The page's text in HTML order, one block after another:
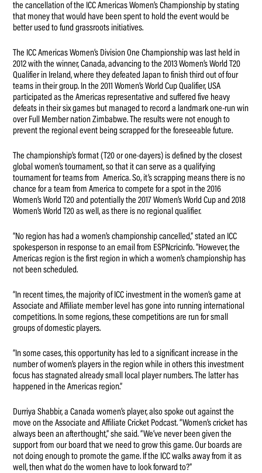
the cancellation of the ICC Americas Women’s Championship by stating
that money that would have been spent to hold the event would be
better used to fund grassroots initiatives.
The ICC Americas Women’s Division One Championship was last held in
2012 with the winner, Canada, advancing to the 2013 Women’s World T20
Qualifier in Ireland, where they defeated Japan to finish third out of four
teams in their group. In the 2011 Women’s World Cup Qualifier, USA
participated as the Americas representative and suffered five heavy
defeats in their six games but managed to record a landmark one-run win
over Full Member nation Zimbabwe. The results were not enough to
prevent the regional event being scrapped for the foreseeable future.
The championship’s format (T20 or one-dayers) is defined by the closest
global women’s tournament, so that it can serve as a qualifying
tournament for teams from America. So, it’s scrapping means there is no
chance for a team from America to compete for a spot in the 2016
Women’s World T20 and potentially the 2017 Women’s World Cup and 2018
Women’s World T20 as well, as there is no regional qualifier.
“No region has had a women’s championship cancelled,” stated an ICC
spokesperson in response to an email from ESPNcricinfo. “However, the
Americas region is the first region in which a women’s championship has
not been scheduled.
“In recent times, the majority of ICC investment in the women’s game at
Associate and Affiliate member level has gone into running international
competitions. In some regions, these competitions are run for small
groups of domestic players.
“In some cases, this opportunity has led to a significant increase in the
number of women’s players in the region while in others this investment
focus has stagnated already small local player numbers. The latter has
happened in the Americas region.”
Durriya Shabbir, a Canada women’s player, also spoke out against the
move on the Associate and Affiliate Cricket Podcast. “Women’s cricket has
always been an afterthought,” she said. “We’ve never been given the
support from our board that we need to grow this game. Our boards are
not doing enough to promote the game. If the ICC walks away from it as
well, then what do the women have to look forward to?”